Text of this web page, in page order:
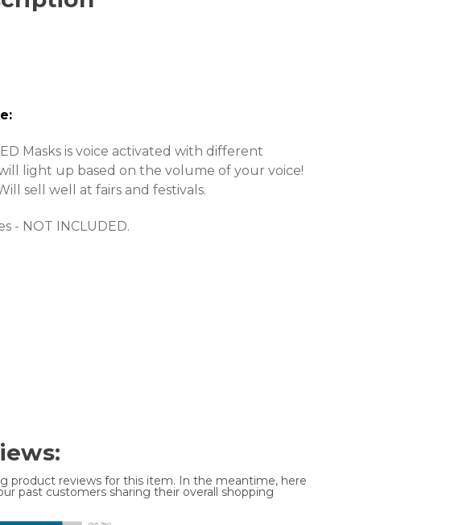
Masks is voice activated with different
light up based on the volume of your voice!
sell well at fairs and festivals.
- NOT INCLUDED.
product reviews for this item. In the meantime, here
past customers sharing their overall shopping